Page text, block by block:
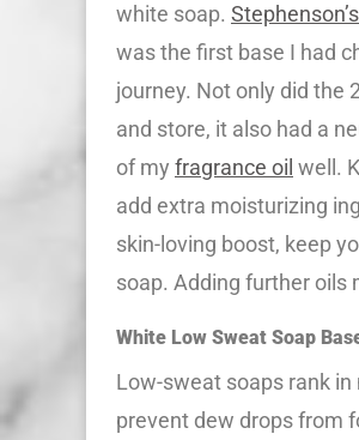
white soap.
was the first base I had
journey. Not only did the
and store, it also had a
of my fragrance oil well.
add extra moisturizing
skin-loving boost, keep
soap. Adding further oils
White Low Sweat Soap
Low-sweat soaps rank
prevent dew drops from